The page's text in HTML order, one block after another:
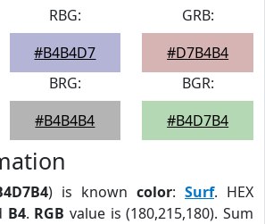
RBG:
#B4B4D7
GRB:
#D7B4B4
BRG:
#B4B4B4
BGR:
#B4D7B4
) is known color: Surf. HEX
B4. RGB value is (180,215,180). Sum